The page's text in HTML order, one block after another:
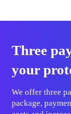
Three
your
We offer three
package,